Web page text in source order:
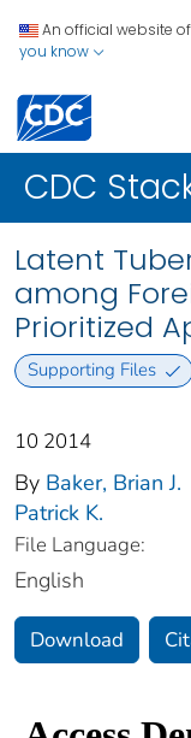
An official website
you know
CDC
Latent
among
Prioritized
Supporting Files
10 2014
By Baker, Brian J.
Patrick K.
File Language:
English
Download